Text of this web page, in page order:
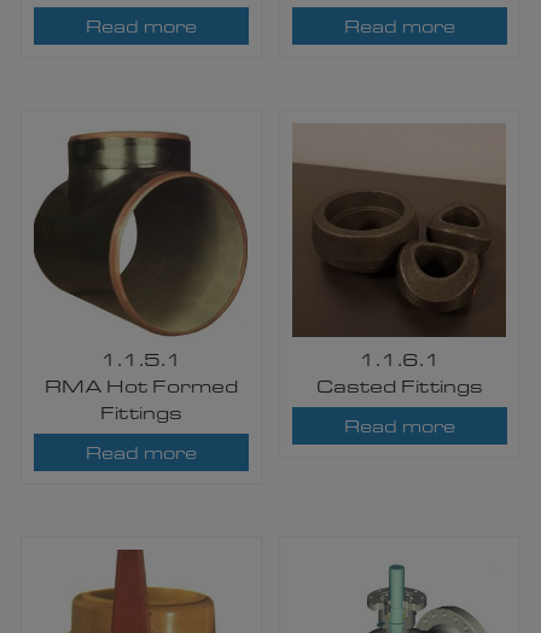
Read more Read more
1.1.5.1
RMA Hot Formed
Fittings
Read more
1.1.6.1
Casted Fittings
Read more